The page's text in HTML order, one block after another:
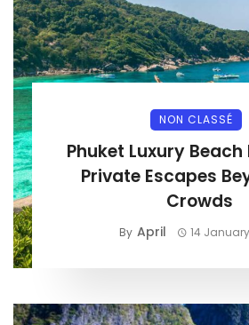
NON CLASSÉ
Phuket Luxury Beach
Private Escapes
Crowds
By April 14